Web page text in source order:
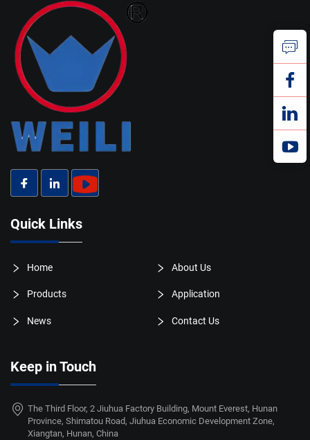
Quick Links
Home About Us
Products Application
News Contact Us
Keep in Touch
The Third Floor, 2 Jiuhua Factory Building, Mount Everest, Hunan
Province, Shimatou Road, Jiuhua Economic Development Zone,
Xiangtan, Hunan, China